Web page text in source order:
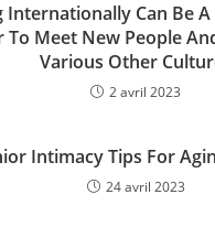
Internationally Can Be
To Meet New People
Various Other
2 avril 2023
Intimacy Tips For
24 avril 2023